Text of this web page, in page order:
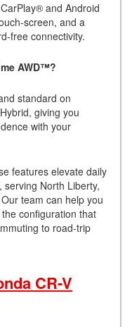
and Android
screen, and a
free connectivity.
AWD™?
standard on
giving you
with your
features elevate daily
North Liberty,
team can help you
configuration that
to road-trip
CR-V